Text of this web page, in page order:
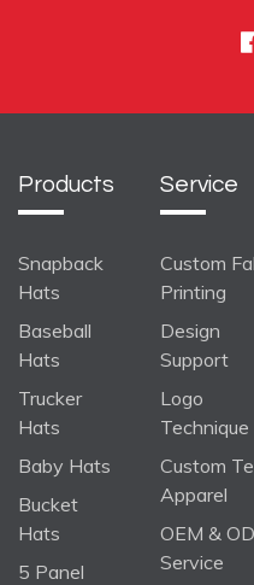
Products
Snapback
Hats
Baseball
Hats
Trucker
Hats
Baby Hats
Bucket
Hats
5 Panel
Service
Custom
Printing
Design
Support
Logo
Technique
Custom
Apparel
OEM &
Service